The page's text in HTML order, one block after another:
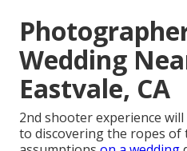
Wedding
Eastvale, CA
2nd shooter experience
to discovering the ropes of